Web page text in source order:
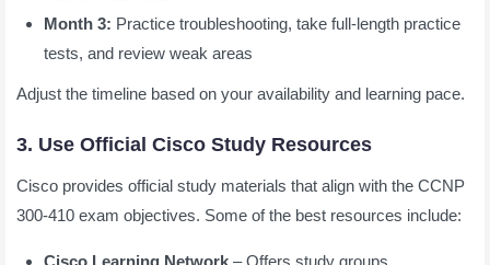
Month 3: Practice troubleshooting, take full-length practice
tests, and review weak areas
Adjust the timeline based on your availability and learning pace.
3. Use Official Cisco Study Resources
Cisco provides official study materials that align with the CCNP
300-410 exam objectives. Some of the best resources include:
Cisco Learning Network – Offers study groups,